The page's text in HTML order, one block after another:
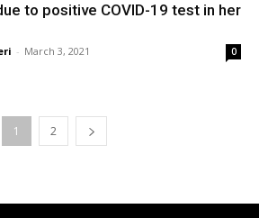
to positive COVID-19 test in her
- March 3, 2021 0
1 2